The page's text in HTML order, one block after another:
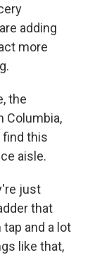
adding
more
the
Columbia,
find this
aisle.
just
that
tap and a lot
like that,